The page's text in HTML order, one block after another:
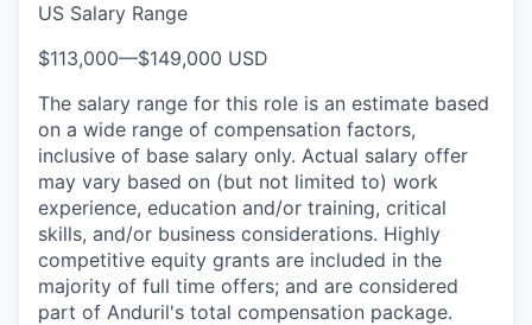
US Salary Range
$113,000—$149,000 USD
The salary range for this role is an estimate based
on a wide range of compensation factors,
inclusive of base salary only. Actual salary offer
may vary based on (but not limited to) work
experience, education and/or training, critical
skills, and/or business considerations. Highly
competitive equity grants are included in the
majority of full time offers; and are considered
part of Anduril's total compensation package.